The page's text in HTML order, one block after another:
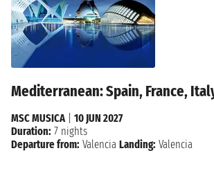
Mediterranean: Spain, France,
MSC MUSICA| 10 JUN 2027
Duration: 7 nights
Departure from: Valencia Landing: Valencia